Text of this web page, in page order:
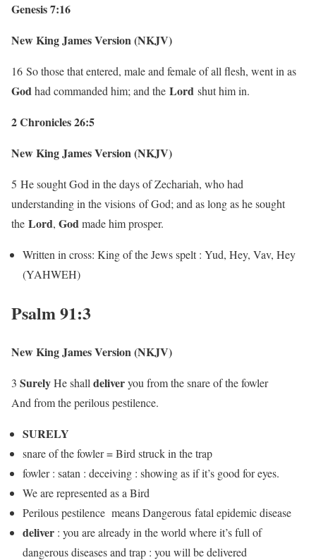
Genesis 7:16
New King James Version (NKJV)
16 So those that entered, male and female of all flesh, went in as
Godhad commanded him; and the Lord shut him in.
2 Chronicles 26:5
New King James Version (NKJV)
5 He sought God in the days of Zechariah, who had
understanding in the visions of God; and as long as he sought
the Lord, Godmade him prosper.
Written in cross: King of the Jews spelt : Yud, Hey, Vav, Hey
(YAHWEH)
Psalm 91:3
New King James Version (NKJV)
3 SurelyHe shall deliveryou from the snare of the fowler
And from the perilous pestilence.
SURELY
snare of the fowler = Bird struck in the trap
fowler : satan : deceiving : showing as if it’s good for eyes.
We are represented as a Bird
Perilous pestilence means Dangerous fatal epidemic disease
deliver : you are already in the world where it’s full of
dangerous diseases and trap : you will be delivered